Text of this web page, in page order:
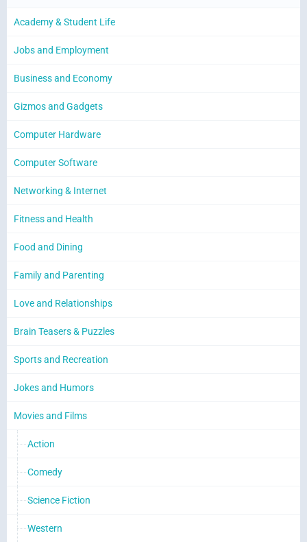
Academy & Student Life
Jobs and Employment
Business and Economy
Gizmos and Gadgets
Computer Hardware
Computer Software
Networking & Internet
Fitness and Health
Food and Dining
Family and Parenting
Love and Relationships
Brain Teasers & Puzzles
Sports and Recreation
Jokes and Humors
Movies and Films
Action
Comedy
Science Fiction
Western